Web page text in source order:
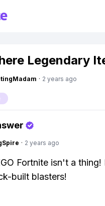
Legendary
· 2 years ago
· 2 years ago
Fortnite isn't a
built blasters!